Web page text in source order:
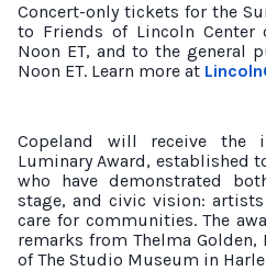
Concert-only tickets for the
to Friends of Lincoln Center
Noon ET, and to the general
Noon ET. Learn more at
Copeland will receive the
Luminary Award, established
who have demonstrated
stage, and civic vision: artists
care for communities. The
remarks from Thelma
of The Studio Museum in